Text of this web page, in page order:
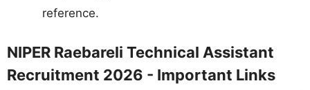
reference.
NIPER Raebareli Technical Assistant
Recruitment 2026 - Important Links